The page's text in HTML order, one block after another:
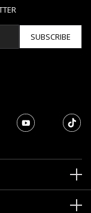
SUBSCRIBE